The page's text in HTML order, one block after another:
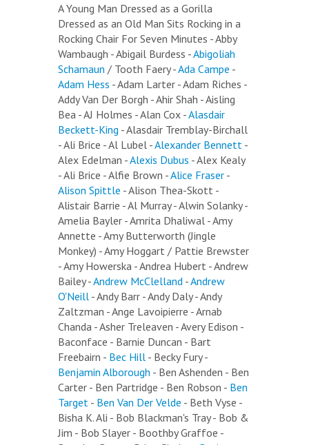
A Young Man Dressed as a Gorilla
Dressed as an Old Man Sits Rocking in a
Rocking Chair For Seven Minutes - Abby
Wambaugh - Abigail Burdess -Abigoliah
Schamaun / Tooth Faery -Ada Campe -
Adam Hess - Adam Larter - Adam Riches -
Addy Van Der Borgh - Ahir Shah - Aisling
Bea - AJ Holmes - Alan Cox -Alasdair
Beckett-King - Alasdair Tremblay-Birchall
- Ali Brice - Al Lubel -Alexander Bennett -
Alex Edelman -Alexis Dubus - Alex Kealy
- Ali Brice - Alfie Brown -Alice Fraser -
Alison Spittle - Alison Thea-Skott -
Alistair Barrie - Al Murray - Alwin Solanky -
Amelia Bayler - Amrita Dhaliwal - Amy
Annette - Amy Butterworth (Jingle
Monkey) - Amy Hoggart / Pattie Brewster
- Amy Howerska - Andrea Hubert - Andrew
Bailey -Andrew McClelland -Andrew
O'Neill - Andy Barr - Andy Daly - Andy
Zaltzman - Ange Lavoipierre - Arnab
Chanda - Asher Treleaven - Avery Edison -
Baconface - Barnie Duncan - Bart
Freebairn - Bec Hill - Becky Fury -
Benjamin Alborough - Ben Ashenden - Ben
Carter - Ben Partridge - Ben Robson - Ben
Target - Ben Van Der Velde - Beth Vyse -
Bisha K. Ali - Bob Blackman's Tray - Bob &
Jim - Bob Slayer - Boothby Graffoe -